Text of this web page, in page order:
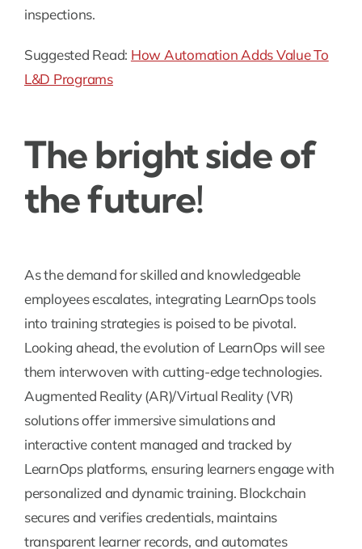
inspections.
Suggested Read: How Automation Adds Value To
L&D Programs
The bright side of
the future!
As the demand for skilled and knowledgeable
employees escalates, integrating LearnOps tools
into training strategies is poised to be pivotal.
Looking ahead, the evolution of LearnOps will see
them interwoven with cutting-edge technologies.
Augmented Reality (AR)/Virtual Reality (VR)
solutions offer immersive simulations and
interactive content managed and tracked by
LearnOps platforms, ensuring learners engage with
personalized and dynamic training. Blockchain
secures and verifies credentials, maintains
transparent learner records, and automates